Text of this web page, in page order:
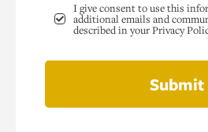
I give consent to use this
additional emails and
described in your Privacy
Submit